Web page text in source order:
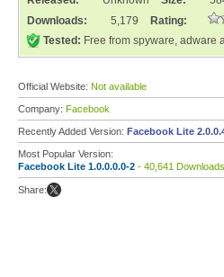
Downloads:
5,179
Rating:
Tested: Free from spyware, adware
Official Website: Not available
Company: Facebook
Recently Added Version: Facebook Lite
Most Popular Version:
Facebook Lite 1.0.0.0.0-2 - 40,641 Downloads
Share: